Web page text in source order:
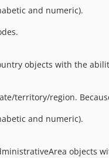
and numeric).
objects with the
territory/region.
and numeric).
objects